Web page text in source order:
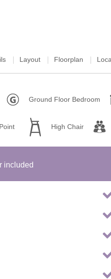
Layout Floorplan
Ground Floor Bedroom
High Chair
included